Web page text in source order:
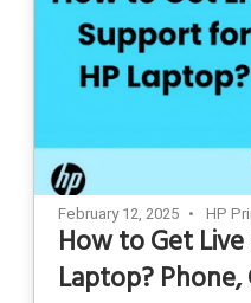
February 12, 2025 HP
How to Get
Laptop?